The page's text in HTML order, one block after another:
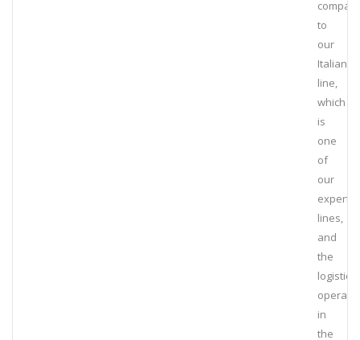
to
our
Italian
line,
which
is
one
of
our
expert
lines,
and
the
logistics
in
the